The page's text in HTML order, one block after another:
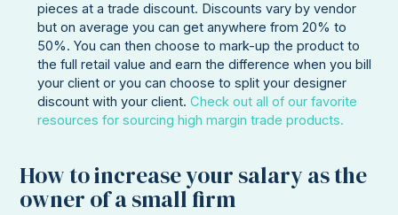
pieces at a trade discount. Discounts vary by vendor
but on average you can get anywhere from 20% to
50%. You can then choose to mark-up the product to
the full retail value and earn the difference when you bill
your client or you can choose to split your designer
discount with your client.Check out all of our favorite
resources for sourcing high margin trade products.
How to increase your salary as the
owner of a small firm